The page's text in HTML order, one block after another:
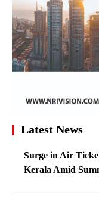
Latest News
Surge in Air
Kerala Amid